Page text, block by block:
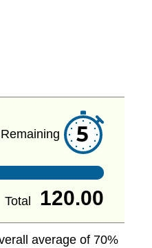
5
Total 120.00
average of 70%